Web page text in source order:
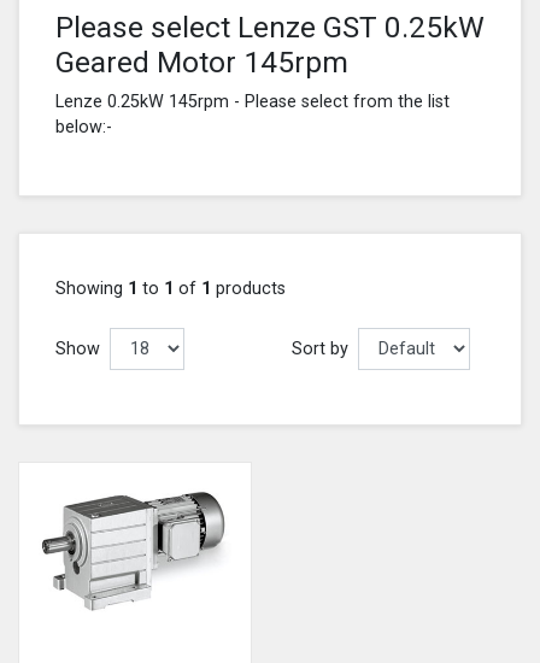
Please select Lenze GST 0.25kW
Geared Motor 145rpm
Lenze 0.25kW 145rpm - Please select from the list
below:-
Showing 1 to 1 of 1 products
Show Sort by